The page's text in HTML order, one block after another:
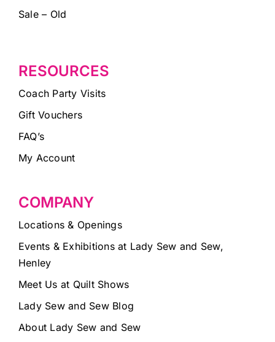
Sale – Old
RESOURCES
Coach Party Visits
Gift Vouchers
FAQ’s
My Account
COMPANY
Locations & Openings
Events & Exhibitions at Lady Sew and Sew,
Henley
Meet Us at Quilt Shows
Lady Sew and Sew Blog
About Lady Sew and Sew